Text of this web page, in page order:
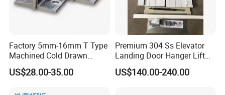
Factory 5mm-16mm T Type
Machined Cold Drawn
Elevator Guide Rail for
Elevator
US$28.00-35.00
Premium 304 Ss Elevator
Landing Door Hanger Lift
Hall Door for Office Building
Passenger Lift Floor Doors
US$140.00-240.00